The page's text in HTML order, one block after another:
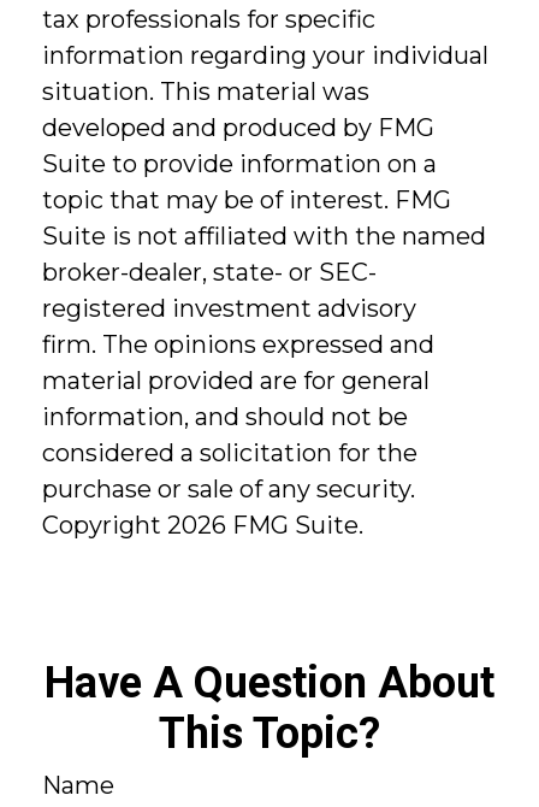
tax professionals for specific
information regarding your individual
situation. This material was
developed and produced by FMG
Suite to provide information on a
topic that may be of interest. FMG
Suite is not affiliated with the named
broker-dealer, state- or SEC-
registered investment advisory
firm. The opinions expressed and
material provided are for general
information, and should not be
considered a solicitation for the
purchase or sale of any security.
Copyright 2026 FMG Suite.
Have A Question About
This Topic?
Name